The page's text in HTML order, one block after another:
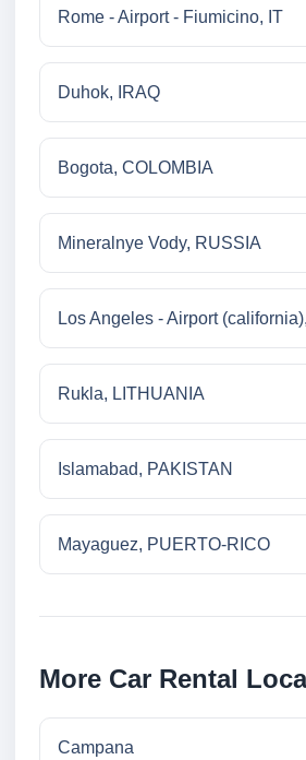
Rome - Airport - Fiumicino, IT
Duhok, IRAQ
Bogota, COLOMBIA
Mineralnye Vody, RUSSIA
Los Angeles - Airport
Rukla, LITHUANIA
Islamabad, PAKISTAN
Mayaguez, PUERTO-RICO
More Car Rental
Campana